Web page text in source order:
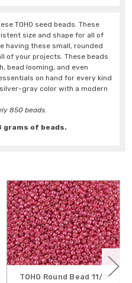
TOHO seed beads. These
size and shape for all of
having these small, rounded
of your projects. These beads
bead looming, and even
on hand for every kind
gray color with a modern
850 beads.
grams of beads.
TOHO Round Bead 11/0